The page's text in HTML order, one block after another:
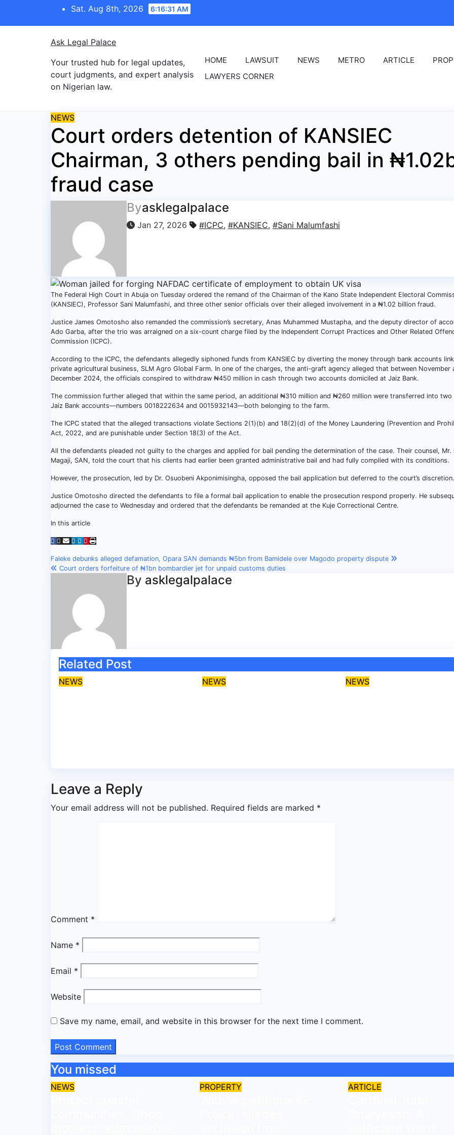
Sat. Aug 8th, 2026 6:16:31 AM
Ask Legal Palace
Your trusted hub for legal updates,
court judgments, and expert analysis
on Nigerian law.
HOME LAWSUIT NEWS METRO ARTICLE
LAWYERS CORNER
NEWS
Court orders detention of KANSIEC
Chairman, 3 others pending bail in
fraud case
Byasklegalpalace
Jan 27, 2026 #ICPC, #KANSIEC, #Sani Malumfashi
The Federal High Court in Abuja on Tuesday ordered the remand of the Chairman of the Kano State Independent Electoral
(KANSIEC), Professor Sani Malumfashi, and three other senior officials over their alleged involvement in a ₦1.02 billion fraud.
Justice James Omotosho also remanded the commission’s secretary, Anas Muhammed Mustapha, and the deputy director of
Ado Garba, after the trio was arraigned on a six-count charge filed by the Independent Corrupt Practices and Other Related
Commission (ICPC).
According to the ICPC, the defendants allegedly siphoned funds from KANSIEC by diverting the money through bank accounts
private agricultural business, SLM Agro Global Farm. In one of the charges, the anti-graft agency alleged that between November
December 2024, the officials conspired to withdraw ₦450 million in cash through two accounts domiciled at Jaiz Bank.
The commission further alleged that within the same period, an additional ₦310 million and ₦260 million were transferred into two
Jaiz Bank accounts—numbers 0018222634 and 0015932143—both belonging to the farm.
The ICPC stated that the alleged transactions violate Sections 2(1)(b) and 18(2)(d) of the Money Laundering (Prevention and
Act, 2022, and are punishable under Section 18(3) of the Act.
All the defendants pleaded not guilty to the charges and applied for bail pending the determination of the case. Their counsel, Mr.
Magaji, SAN, told the court that his clients had earlier been granted administrative bail and had fully complied with its conditions.
However, the prosecution, led by Dr. Osuobeni Akponimisingha, opposed the bail application but deferred to the court’s discretion.
Justice Omotosho directed the defendants to file a formal bail application to enable the prosecution respond properly. He
adjourned the case to Wednesday and ordered that the defendants be remanded at the Kuje Correctional Centre.
In this article
Post
navigation
Faleke debunks alleged defamation, Opara SAN demands ₦5bn from Bamidele over Magodo property dispute
Court orders forfeiture of ₦1bn bombardier jet for unpaid customs duties
By asklegalpalace
Related Post
NEWS NEWS NEWS
Leave a Reply
Your email address will not be published. Required fields are marked *
Comment *
Name *
Email *
Website
Save my name, email, and website in this browser for the next time I comment.
You missed
NEWS PROPERTY ARTICLE